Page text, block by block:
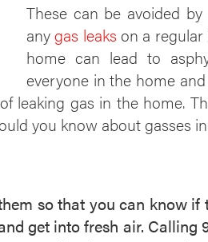
These can be avoided
anygas leaks on a
home can lead to
everyone in the home
leaking gas in the home.
you know about gasses
so that you can know
get into fresh air. Calling